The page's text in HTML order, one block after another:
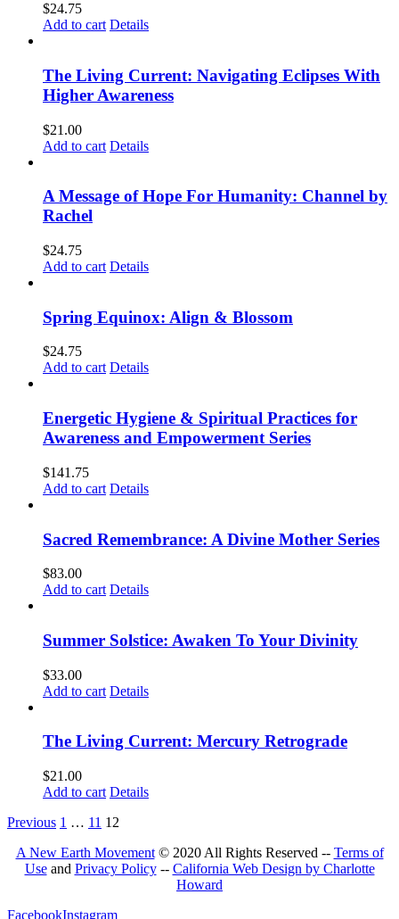
$24.75
Add to cart Details
The Living Current: Navigating Eclipses With
Higher Awareness
$21.00
Add to cart Details
A Message of Hope For Humanity: Channel by
Rachel
$24.75
Add to cart Details
Spring Equinox: Align & Blossom
$24.75
Add to cart Details
Energetic Hygiene & Spiritual Practices for
Awareness and Empowerment Series
$141.75
Add to cart Details
Sacred Remembrance: A Divine Mother Series
$83.00
Add to cart Details
Summer Solstice: Awaken To Your Divinity
$33.00
Add to cart Details
The Living Current: Mercury Retrograde
$21.00
Add to cart Details
Previous 1 … 11 12
A New Earth Movement© 2020 All Rights Reserved -- Terms of
Useand Privacy Policy-- California Web Design by Charlotte
Howard
FacebookInstagram